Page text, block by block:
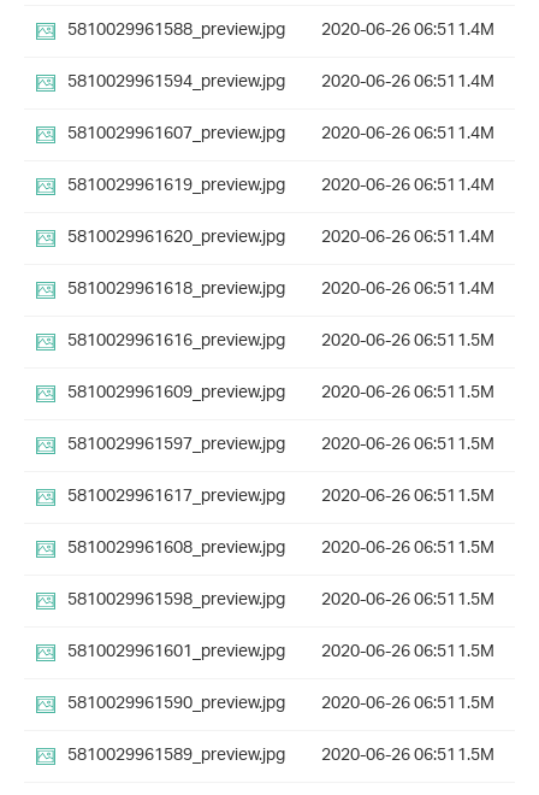
5810029961588_preview.jpg
2020-06-26 06:511.4M
5810029961594_preview.jpg
2020-06-26 06:511.4M
5810029961607_preview.jpg
2020-06-26 06:511.4M
5810029961619_preview.jpg
2020-06-26 06:511.4M
5810029961620_preview.jpg
2020-06-26 06:511.4M
5810029961618_preview.jpg
2020-06-26 06:511.4M
5810029961616_preview.jpg
2020-06-26 06:511.5M
5810029961609_preview.jpg
2020-06-26 06:511.5M
5810029961597_preview.jpg
2020-06-26 06:511.5M
5810029961617_preview.jpg
2020-06-26 06:511.5M
5810029961608_preview.jpg
2020-06-26 06:511.5M
5810029961598_preview.jpg
2020-06-26 06:511.5M
5810029961601_preview.jpg
2020-06-26 06:511.5M
5810029961590_preview.jpg
2020-06-26 06:511.5M
5810029961589_preview.jpg
2020-06-26 06:511.5M